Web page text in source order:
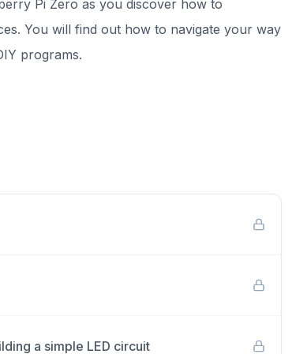
Pi Zero as you discover how to
You will find out how to navigate your way
programs.
a simple LED circuit